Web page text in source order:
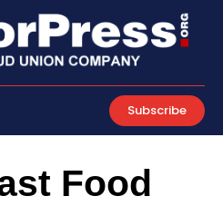
Subscribe
Food